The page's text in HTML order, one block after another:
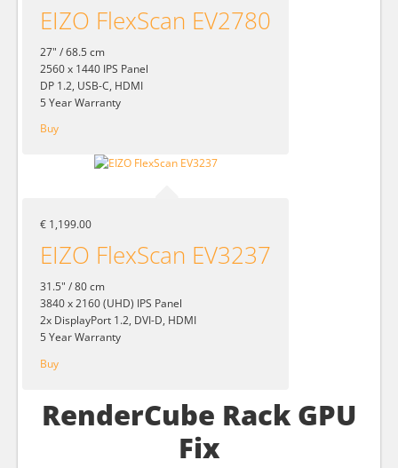
EIZO FlexScan EV2780
27" / 68.5 cm
2560 x 1440 IPS Panel
DP 1.2, USB-C, HDMI
5 Year Warranty
Buy
€ 1,199.00
EIZO FlexScan EV3237
31.5" / 80 cm
3840 x 2160 (UHD) IPS Panel
2x DisplayPort 1.2, DVI-D, HDMI
5 Year Warranty
Buy
RenderCube Rack GPU
Fix